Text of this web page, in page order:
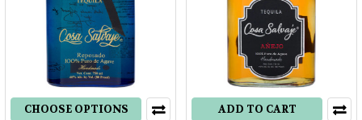
CHOOSE OPTIONS ADD TO CART